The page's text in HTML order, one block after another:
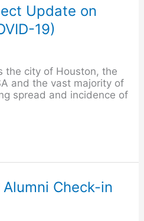
Update on
19)
the city of Houston, the
and the vast majority of
spread and incidence of
Alumni Check-in